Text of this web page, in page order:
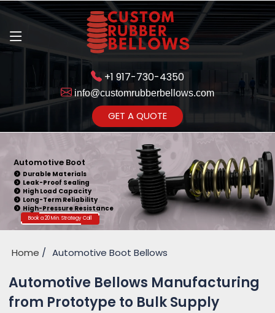
+1 917-730-4350
info@customrubberbellows.com
GET A QUOTE
Automotive Boot
Durable Materials
Leak-Proof Sealing
High Load Capacity
Long-Term Reliability
High-Pressure Resistance
Book a 20 Min. Strategy Call
Home Automotive Boot Bellows
Automotive Bellows Manufacturing
from Prototype to Bulk Supply
Get Ready to change your
Yes,Let's